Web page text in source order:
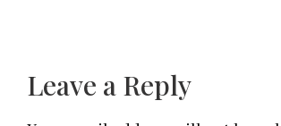
Leave a Reply